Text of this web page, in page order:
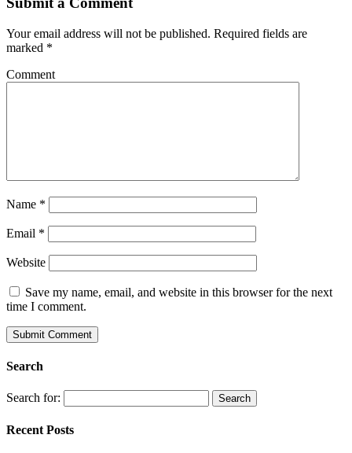
Your email address will not be published. Required fields are
marked *
Comment
Name *
Email *
Website
Save my name, email, and website in this browser for the next
time I comment.
Search
Search for:
Recent Posts